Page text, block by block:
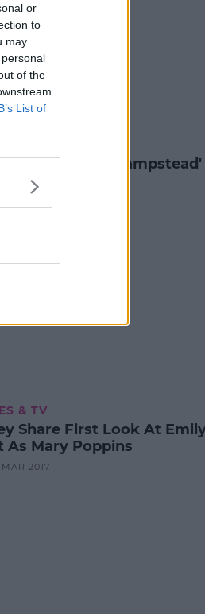
or
to
may
of the
List of
Trailer For 'Hampstead'
2017
& TV
Share First Look At
As Mary Poppins
2017